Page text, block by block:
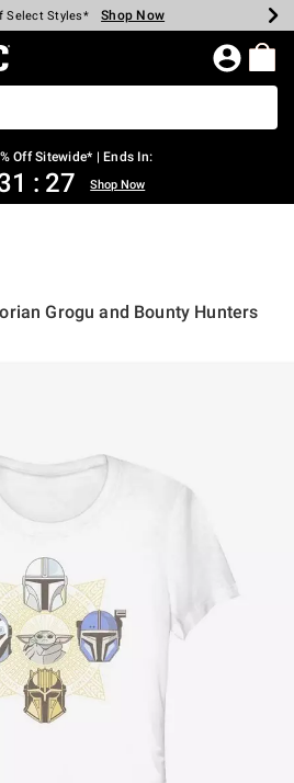
$40 Spent* Shop Now
Select Styles* Shop Now
Backpacks* Shop Now
Clearance* Shop Now
In-Store* Shop Now
Over $75* Shop Now
Home Page
Off Sitewide* | Ends In:
: 27 Shop Now
Grogu and Bounty Hunters